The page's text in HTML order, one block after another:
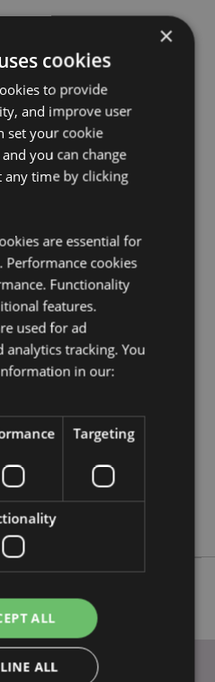
purchasing from
our novelty toys product
tips and information on
our products.
10cm Depth 12cm
×
cookies
to provide
and improve user
set your cookie
you can change
any time by clicking
are essential for
Performance cookies
Functionality
features.
used for ad
analytics tracking. You
in our:
Targeting
ALL
ALL